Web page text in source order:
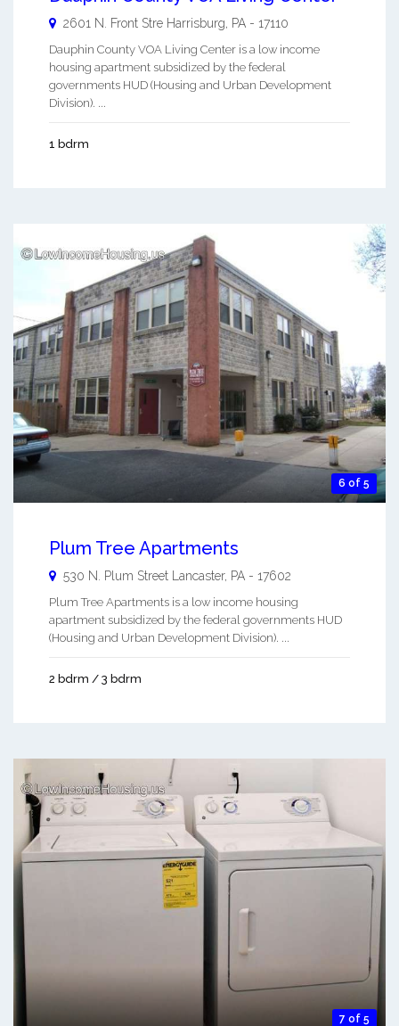
2601 N. Front Stre Harrisburg PA - 17110
Dauphin County VOA Living Center is a low income
housing apartment subsidized by the federal
governments HUD (Housing and Urban Development
Division). ...
1 bdrm
6 of 5
Plum Tree Apartments
530 N. Plum Street Lancaster, PA - 17602
Plum Tree Apartments is a low income housing
apartment subsidized by the federal governments HUD
(Housing and Urban Development Division). ...
2 bdrm / 3 bdrm
7 of 5